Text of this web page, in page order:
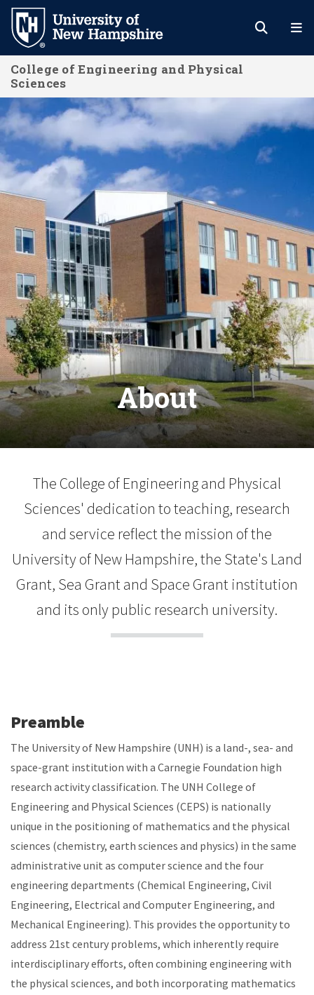
Skip
main
content
College of Engineering and Physical
Sciences
About
About
The College of Engineering and Physical
Sciences' dedication to teaching, research
and service reflect the mission of the
University of New Hampshire, the State's Land
Grant, Sea Grant and Space Grant institution
and its only public research university.
Preamble
The University of New Hampshire (UNH) is a land-, sea- and
space-grant institution with a Carnegie Foundation high
research activity classification. The UNH College of
Engineering and Physical Sciences (CEPS) is nationally
unique in the positioning of mathematics and the physical
sciences (chemistry, earth sciences and physics) in the same
administrative unit as computer science and the four
engineering departments (Chemical Engineering, Civil
Engineering, Electrical and Computer Engineering, and
Mechanical Engineering). This provides the opportunity to
address 21st century problems, which inherently require
interdisciplinary efforts, often combining engineering with
the physical sciences, and both incorporating mathematics